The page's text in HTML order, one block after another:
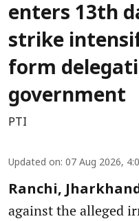
enters 13th
strike
form
government
PTI
Updated on: 07 Aug 2026,
Ranchi,
against the alleged